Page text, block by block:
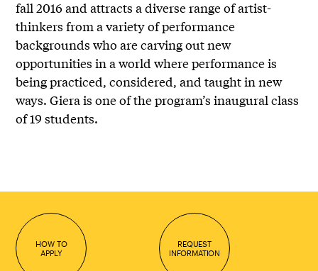
fall 2016 and attracts a diverse range of artist-
thinkers from a variety of performance
backgrounds who are carving out new
opportunities in a world where performance is
being practiced, considered, and taught in new
ways. Giera is one of the program’s inaugural class
of 19 students.
HOW TO
APPLY
REQUEST
INFORMATION